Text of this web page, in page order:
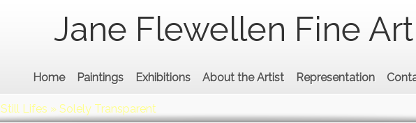
Jane Flewellen Fine Art
Home Paintings Exhibitions About the Artist Representation
Still Lifes » Solely Transparent